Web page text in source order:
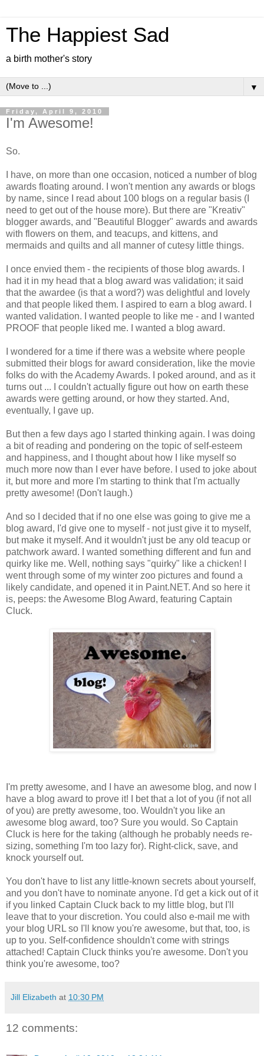
The Happiest Sad
a birth mother's story
▼
Friday, April 9, 2010
I'm Awesome!
So.
I have, on more than one occasion, noticed a number of blog
awards floating around. I won't mention any awards or blogs
by name, since I read about 100 blogs on a regular basis (I
need to get out of the house more). But there are "Kreativ"
blogger awards, and "Beautiful Blogger" awards and awards
with flowers on them, and teacups, and kittens, and
mermaids and quilts and all manner of cutesy little things.
I once envied them - the recipients of those blog awards. I
had it in my head that a blog award was validation; it said
that the awardee (is that a word?) was delightful and lovely
and that people liked them. I aspired to earn a blog award. I
wanted validation. I wanted people to like me - and I wanted
PROOF that people liked me. I wanted a blog award.
I wondered for a time if there was a website where people
submitted their blogs for award consideration, like the movie
folks do with the Academy Awards. I poked around, and as it
turns out ... I couldn't actually figure out how on earth these
awards were getting around, or how they started. And,
eventually, I gave up.
But then a few days ago I started thinking again. I was doing
a bit of reading and pondering on the topic of self-esteem
and happiness, and I thought about how I like myself so
much more now than I ever have before. I used to joke about
it, but more and more I'm starting to think that I'm actually
pretty awesome! (Don't laugh.)
And so I decided that if no one else was going to give me a
blog award, I'd give one to myself - not just give it to myself,
but make it myself. And it wouldn't just be any old teacup or
patchwork award. I wanted something different and fun and
quirky like me. Well, nothing says "quirky" like a chicken! I
went through some of my winter zoo pictures and found a
likely candidate, and opened it in Paint.NET. And so here it
is, peeps: the Awesome Blog Award, featuring Captain
Cluck.
I'm pretty awesome, and I have an awesome blog, and now I
have a blog award to prove it! I bet that a lot of you (if not all
of you) are pretty awesome, too. Wouldn't you like an
awesome blog award, too? Sure you would. So Captain
Cluck is here for the taking (although he probably needs re-
sizing, something I'm too lazy for). Right-click, save, and
knock yourself out.
You don't have to list any little-known secrets about yourself,
and you don't have to nominate anyone. I'd get a kick out of it
if you linked Captain Cluck back to my little blog, but I'll
leave that to your discretion. You could also e-mail me with
your blog URL so I'll know you're awesome, but that, too, is
up to you. Self-confidence shouldn't come with strings
attached! Captain Cluck thinks you're awesome. Don't you
think you're awesome, too?
Jill Elizabeth at 10:30 PM
12 comments: